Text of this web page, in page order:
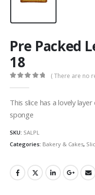
Pre Packed
18
( There are no
This slice has a lovely
sponge
SKU: SALPL
Categories: Bakery & Cakes,